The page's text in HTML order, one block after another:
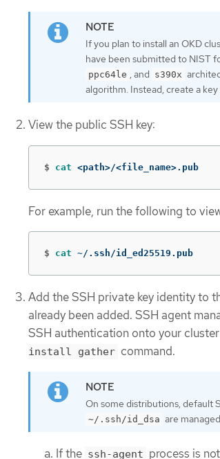
If you plan to install an OKD
have been submitted to NIST
ppc64le , and s390x
algorithm. Instead, create a
View the public SSH key:
$ cat <path>/<file_name>.pub
For example, run the following to
$ cat ~/.ssh/id_ed25519.pub
Add the SSH private key identity to
already been added. SSH agent
SSH authentication onto your
install gather command.
On some distributions, default
~/.ssh/id_dsa are
If the ssh-agent process is